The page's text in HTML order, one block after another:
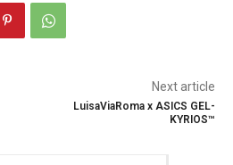
Next article
LuisaViaRoma x ASICS GEL-
KYRIOS™